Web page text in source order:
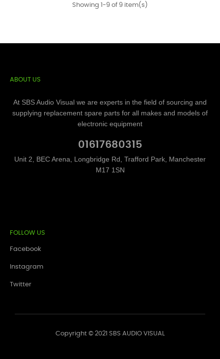
Showing 1-9 of 9 item(s)
ABOUT US
At SBS Audio Visual we are experts in the field of sourcing and
supplying replacement spare parts for all makes and models of
electronic equipment
01617680315
Unit 2, BEC Arena, Longbridge Rd, Trafford Park, Manchester
M17 1SN
FOLLOW US
Facebook
Instagram
Twitter
Copyright © 2021 SBS AUDIO VISUAL